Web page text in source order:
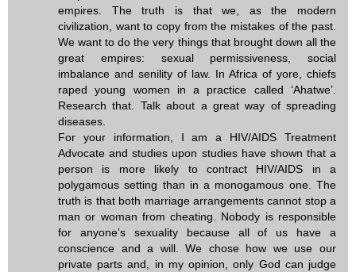
empires. The truth is that we, as the modern
civilization, want to copy from the mistakes of the past.
We want to do the very things that brought down all the
great empires: sexual permissiveness, social
imbalance and senility of law. In Africa of yore, chiefs
raped young women in a practice called ‘Ahatwe’.
Research that. Talk about a great way of spreading
diseases.
For your information, I am a HIV/AIDS Treatment
Advocate and studies upon studies have shown that a
person is more likely to contract HIV/AIDS in a
polygamous setting than in a monogamous one. The
truth is that both marriage arrangements cannot stop a
man or woman from cheating. Nobody is responsible
for anyone’s sexuality because all of us have a
conscience and a will. We chose how we use our
private parts and, in my opinion, only God can judge